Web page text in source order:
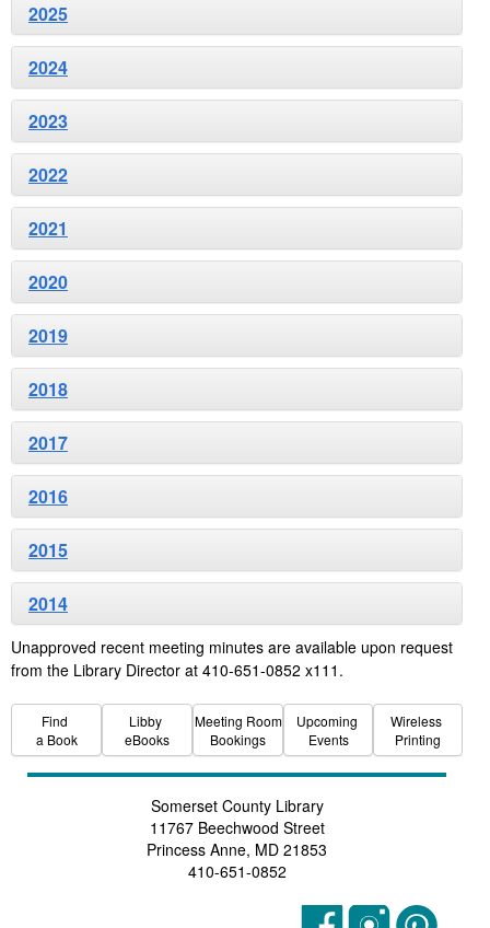
2025
2024
2023
2022
2021
2020
2019
2018
2017
2016
2015
2014
Unapproved recent meeting minutes are available upon request
from the Library Director at 410-651-0852 x111.
Find
a Book
Libby
eBooks
Meeting Room
Bookings
Upcoming
Events
Wireless
Printing
Somerset County Library
11767 Beechwood Street
Princess Anne, MD 21853
410-651-0852